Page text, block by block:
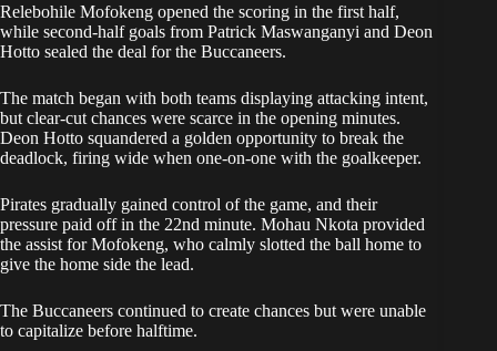
Relebohile Mofokeng opened the scoring in the first half,
while second-half goals from Patrick Maswanganyi and Deon
Hotto sealed the deal for the Buccaneers.
The match began with both teams displaying attacking intent,
but clear-cut chances were scarce in the opening minutes.
Deon Hotto squandered a golden opportunity to break the
deadlock, firing wide when one-on-one with the goalkeeper.
Pirates gradually gained control of the game, and their
pressure paid off in the 22nd minute. Mohau Nkota provided
the assist for Mofokeng, who calmly slotted the ball home to
give the home side the lead.
The Buccaneers continued to create chances but were unable
to capitalize before halftime.